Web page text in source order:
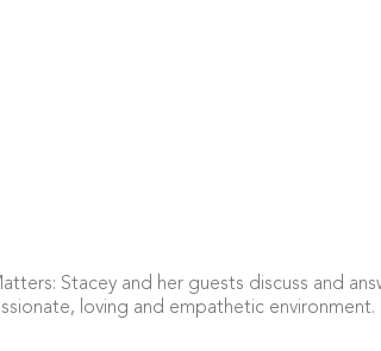
Stacey and her guests discuss and
loving and empathetic environment.